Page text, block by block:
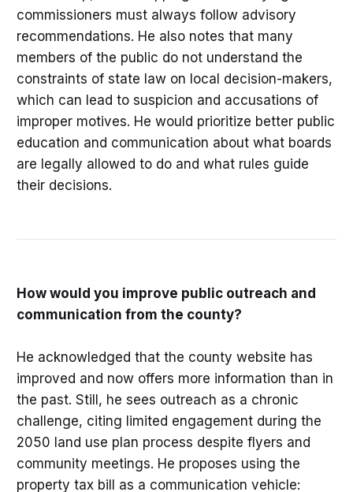
commissioners must always follow advisory
recommendations. He also notes that many
members of the public do not understand the
constraints of state law on local decision-makers,
which can lead to suspicion and accusations of
improper motives. He would prioritize better public
education and communication about what boards
are legally allowed to do and what rules guide
their decisions.
How would you improve public outreach and
communication from the county?
He acknowledged that the county website has
improved and now offers more information than in
the past. Still, he sees outreach as a chronic
challenge, citing limited engagement during the
2050 land use plan process despite flyers and
community meetings. He proposes using the
property tax bill as a communication vehicle: